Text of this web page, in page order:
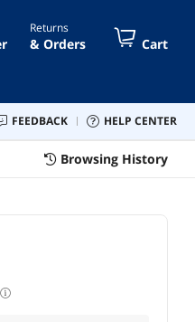
Returns
& Orders Cart
FEEDBACK HELP CENTER
Browsing History